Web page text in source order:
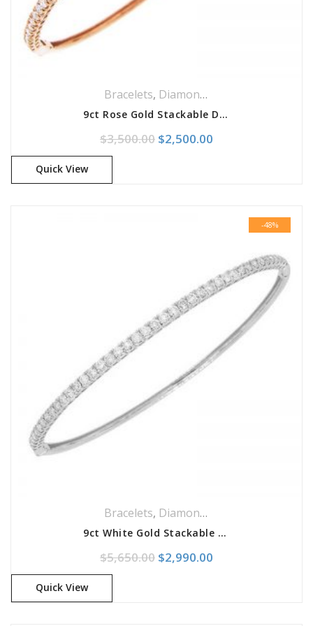
Bracelets, Diamonds Bracelets
9ct Rose Gold Stackable Diamond Bangle Bracelet
$3,500.00 Original price was:
$2,500.00
Quick View
-48%
Bracelets, Diamonds Bracelets
9ct White Gold Stackable Diamond Bangle Bracelet
$5,650.00 Original price was:
$2,990.00
Quick View